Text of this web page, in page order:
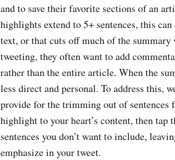
and to save their favorite sections of an
highlights extend to 5+ sentences, this
text, or that cuts off much of the
tweeting, they often want to add
rather than the entire article. When the
less direct and personal. To address this,
provide for the trimming out of sentences
highlight to your heart’s content, then tap
sentences you don’t want to include,
emphasize in your tweet.